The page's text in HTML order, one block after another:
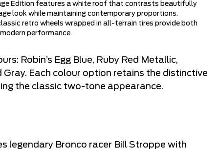
Edition features a white roof that contrasts beautifully
look while maintaining contemporary proportions.
retro wheels wrapped in all-terrain tires provide both
performance.
Robin’s Egg Blue, Ruby Red Metallic,
Each colour option retains the distinctive
the classic two-tone appearance.
legendary Bronco racer Bill Stroppe with